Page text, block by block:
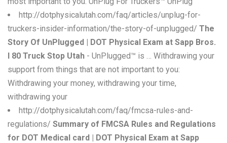
http://dotphysicalutah.com/faq/articles/unplug-for-
truckers-insider-information/the-story-of-unplugged/ The
Story Of UnPlugged | DOT Physical Exam at Sapp Bros.
I 80 Truck Stop Utah - UnPlugged™ is … Withdrawing your
support from things that are not important to you:
Withdrawing your money, withdrawing your time,
withdrawing your
http://dotphysicalutah.com/faq/fmcsa-rules-and-
regulations/ Summary of FMCSA Rules and Regulations
for DOT Medical card | DOT Physical Exam at Sapp